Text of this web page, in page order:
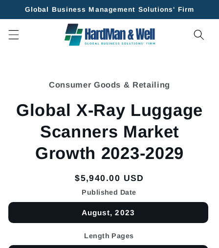
Skip to
Global Business Management Solutions' Firm
Consumer Goods & Retailing
Global X-Ray Luggage
Scanners Market
Growth 2023-2029
Regular
price
$5,940.00 USD
Published Date
August, 2023
Length Pages